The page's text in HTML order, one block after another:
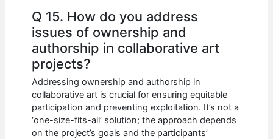
Q 15. How do you address
issues of ownership and
authorship in collaborative art
projects?
Addressing ownership and authorship in
collaborative art is crucial for ensuring equitable
participation and preventing exploitation. It’s not a
‘one-size-fits-all’ solution; the approach depends
on the project’s goals and the participants’